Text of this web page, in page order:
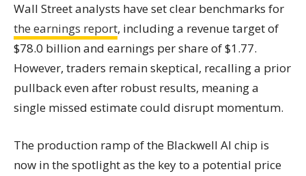
Wall Street analysts have set clear benchmarks for
the earnings report, including a revenue target of
$78.0 billion and earnings per share of $1.77.
However, traders remain skeptical, recalling a prior
pullback even after robust results, meaning a
single missed estimate could disrupt momentum.
The production ramp of the Blackwell AI chip is
now in the spotlight as the key to a potential price